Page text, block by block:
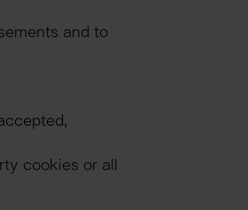
and to
cookies or all